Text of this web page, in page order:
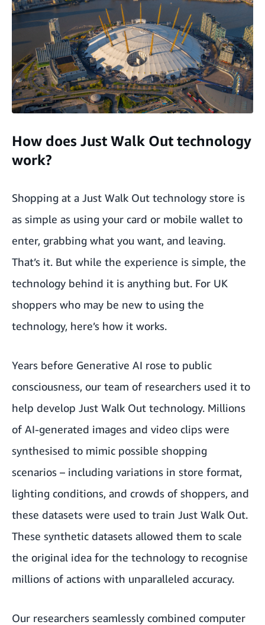
How does Just Walk Out technology
work?
Shopping at a Just Walk Out technology store is
as simple as using your card or mobile wallet to
enter, grabbing what you want, and leaving.
That’s it. But while the experience is simple, the
technology behind it is anything but. For UK
shoppers who may be new to using the
technology, here’s how it works.
Years before Generative AI rose to public
consciousness, our team of researchers used it to
help develop Just Walk Out technology. Millions
of AI-generated images and video clips were
synthesised to mimic possible shopping
scenarios – including variations in store format,
lighting conditions, and crowds of shoppers, and
these datasets were used to train Just Walk Out.
These synthetic datasets allowed them to scale
the original idea for the technology to recognise
millions of actions with unparalleled accuracy.
Our researchers seamlessly combined computer